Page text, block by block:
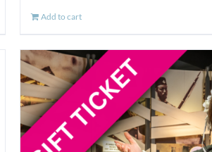
Add to cart